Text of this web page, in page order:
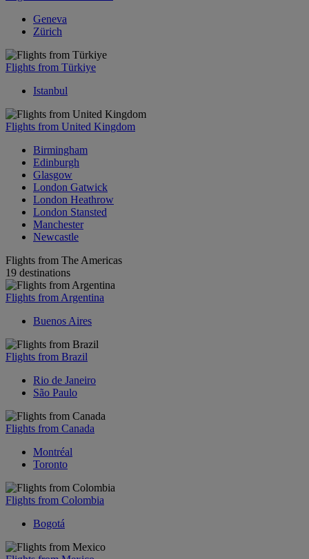
Geneva
Zürich
Flights from Türkiye
Istanbul
Flights from United Kingdom
Birmingham
Edinburgh
Glasgow
London Gatwick
London Heathrow
London Stansted
Manchester
Newcastle
Flights from The Americas
19 destinations
Flights from Argentina
Buenos Aires
Flights from Brazil
Rio de Janeiro
São Paulo
Flights from Canada
Montréal
Toronto
Flights from Colombia
Bogotá